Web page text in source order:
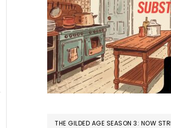
THE GILDED AGE SEASON 3: NOW